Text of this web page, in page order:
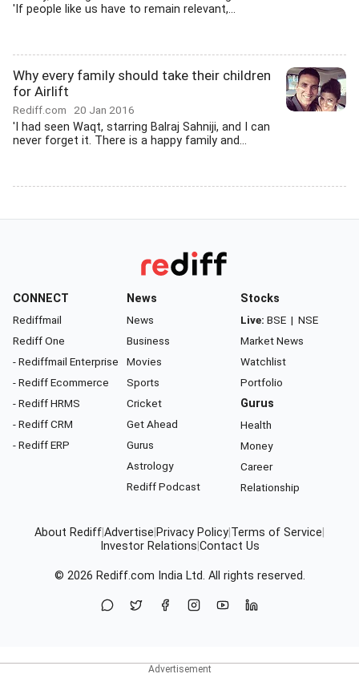
'If people like us have to remain relevant,...
Why every family should take their children
for Airlift
Rediff.com 20 Jan 2016
'I had seen Waqt, starring Balraj Sahniji, and I can
never forget it. There is a happy family and...
CONNECT
Rediffmail
Rediff One
- Rediffmail Enterprise
- Rediff Ecommerce
- Rediff HRMS
- Rediff CRM
- Rediff ERP
News
News
Business
Movies
Sports
Cricket
Get Ahead
Gurus
Astrology
Rediff Podcast
Stocks
Live: BSE | NSE
Market News
Watchlist
Portfolio
Gurus
Health
Money
Career
Relationship
About RediffAdvertise Privacy Policy Terms of Service
Investor Relations Contact Us
© 2026 Rediff.com India Ltd. All rights reserved.